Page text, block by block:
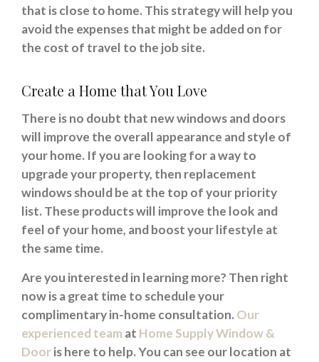
that is close to home. This strategy will help you
avoid the expenses that might be added on for
the cost of travel to the job site.
Create a Home that You Love
There is no doubt that new windows and doors
will improve the overall appearance and style of
your home. If you are looking for a way to
upgrade your property, then replacement
windows should be at the top of your priority
list. These products will improve the look and
feel of your home, and boost your lifestyle at
the same time.
Are you interested in learning more? Then right
now is a great time to schedule your
complimentary in-home consultation.Our
experienced team at Home Supply Window &
Dooris here to help. You can see our location at